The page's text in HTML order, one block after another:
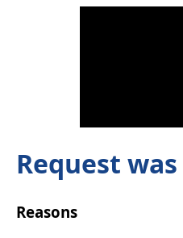
Request
Reasons